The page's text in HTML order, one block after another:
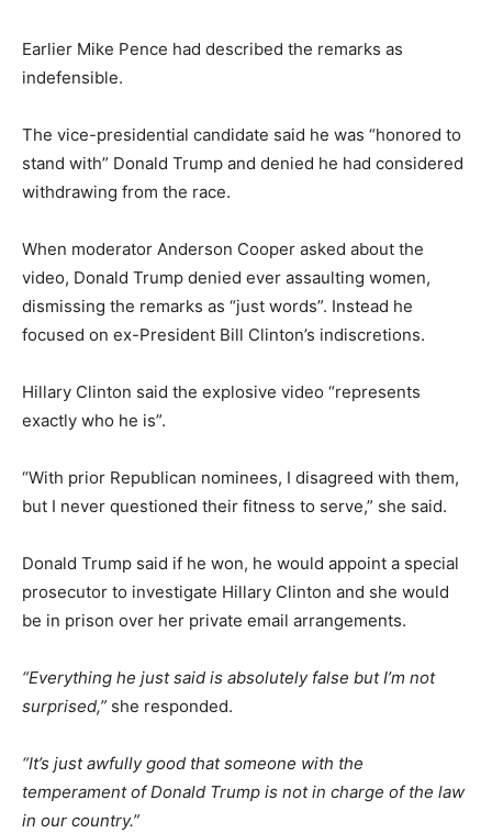
Earlier Mike Pence had described the remarks as
indefensible.
The vice-presidential candidate said he was “honored to
stand with” Donald Trump and denied he had considered
withdrawing from the race.
When moderator Anderson Cooper asked about the
video, Donald Trump denied ever assaulting women,
dismissing the remarks as “just words”. Instead he
focused on ex-President Bill Clinton’s indiscretions.
Hillary Clinton said the explosive video “represents
exactly who he is”.
“With prior Republican nominees, I disagreed with them,
but I never questioned their fitness to serve,” she said.
Donald Trump said if he won, he would appoint a special
prosecutor to investigate Hillary Clinton and she would
be in prison over her private email arrangements.
“Everything he just said is absolutely false but I’m not
surprised,” she responded.
“It’s just awfully good that someone with the
temperament of Donald Trump is not in charge of the law
in our country.”